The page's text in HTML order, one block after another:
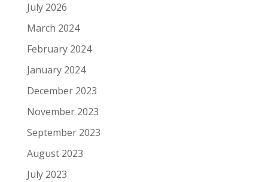
July 2026
March 2024
February 2024
January 2024
December 2023
November 2023
September 2023
August 2023
July 2023